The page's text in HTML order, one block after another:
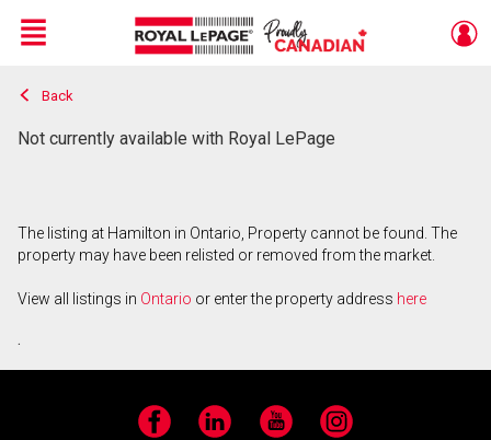
Live
En Direct
Menu
Back
Not currently available with Royal LePage
The listing at Hamilton in Ontario, Property cannot be found. The
property may have been relisted or removed from the market.
View all listings in Ontario or enter the property address here
.
Facebook LinkedIn YouTube Instagram